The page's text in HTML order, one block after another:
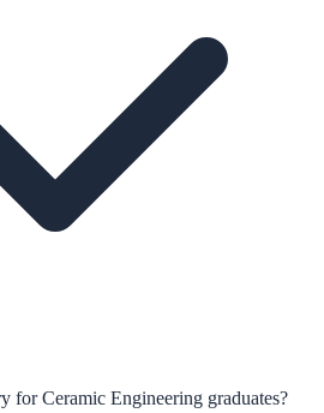
for Ceramic Engineering graduates?